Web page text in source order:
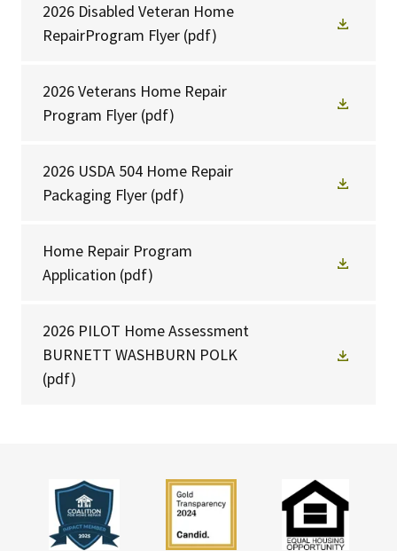
2026 Disabled Veteran Home
RepairProgram Flyer (pdf)
2026 Veterans Home Repair
Program Flyer (pdf)
2026 USDA 504 Home Repair
Packaging Flyer (pdf)
Home Repair Program
Application (pdf)
2026 PILOT Home Assessment
BURNETT WASHBURN POLK
(pdf)